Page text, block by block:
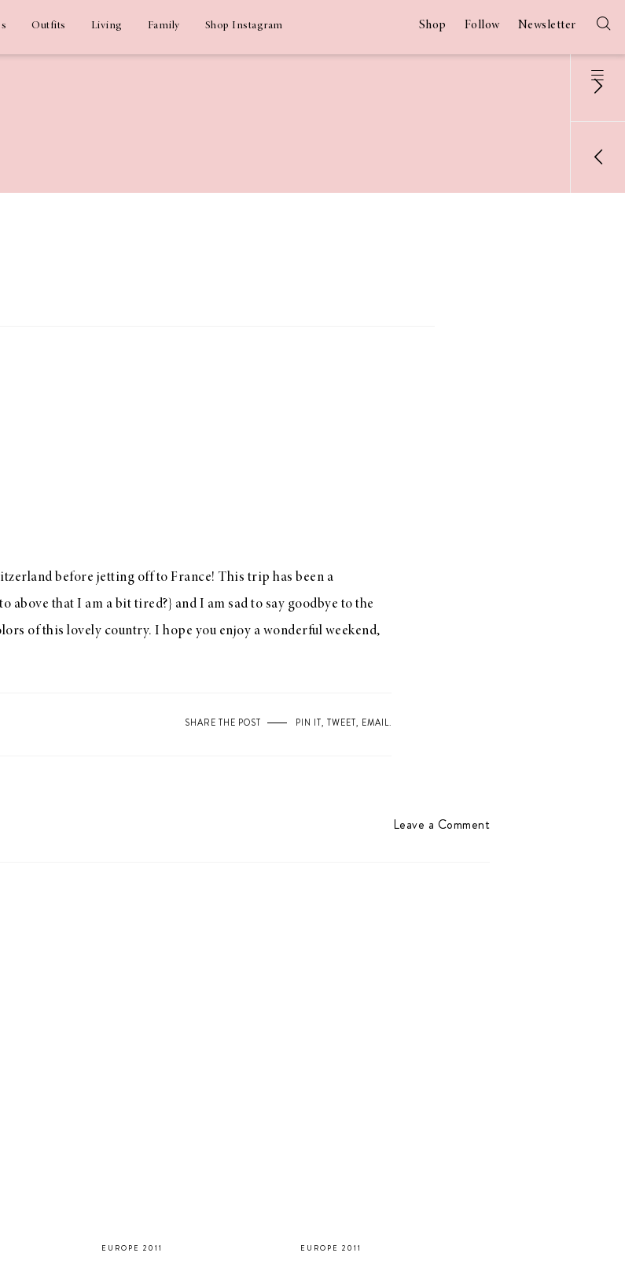
Outfits Living Family Shop Instagram Shop Follow Newsletter
before jetting off to France! This trip has been a
above that I am a bit tired?} and I am sad to say goodbye to the
of this lovely country. I hope you enjoy a wonderful weekend,
SHARE THE POST PIN IT, TWEET, EMAIL.
Leave a Comment
EUROPE 2011 EUROPE 2011